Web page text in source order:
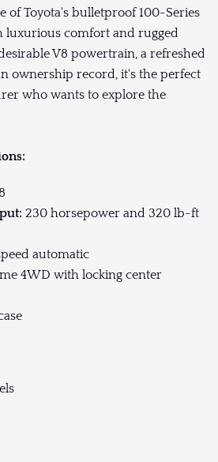
of Toyota's bulletproof 100-Series
luxurious comfort and rugged
V8 powertrain, a refreshed
ownership record, it's the perfect
who wants to explore the
230 horsepower and 320 lb-ft
automatic
4WD with locking center